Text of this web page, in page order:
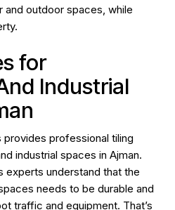
outdoor spaces, while
for
Industrial
professional tiling
industrial spaces in Ajman.
experts understand that the
needs to be durable and
traffic and equipment. That’s